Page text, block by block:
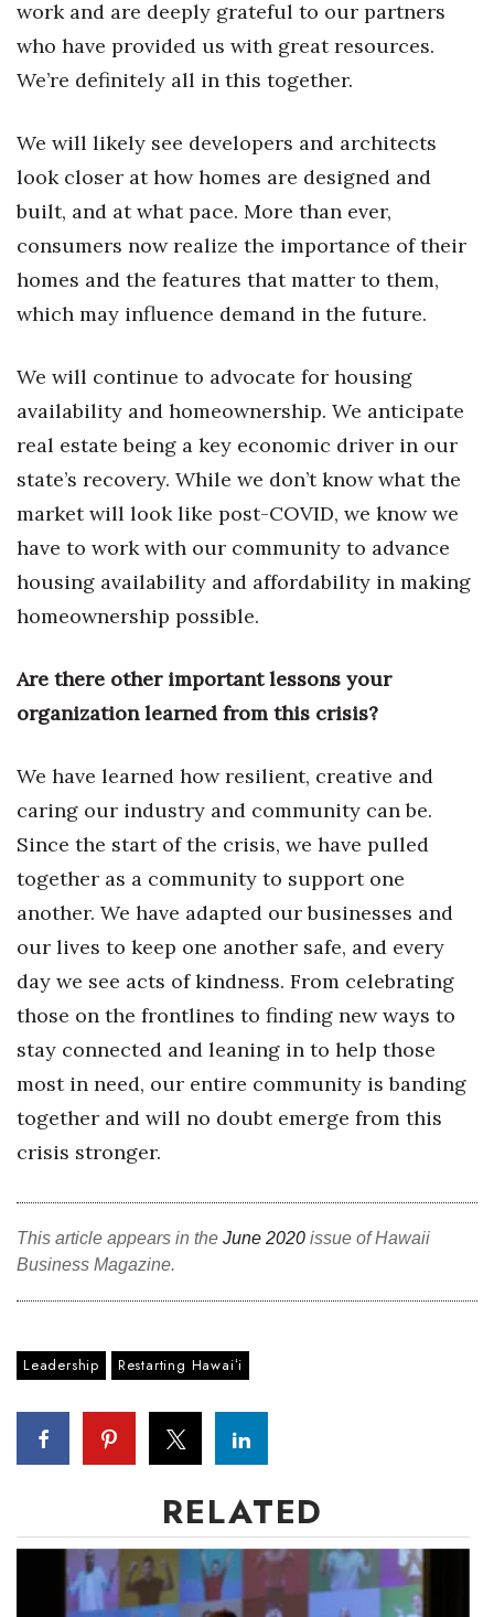
Women Entrepreneurs Conference
20 for the next 20 Reunion
Leadership Conference
Top 250 Celebration 2026
Excellence in Business Awards
Wahine Forum 2026
Money Matters
CEO of the Year
Berkeley Institute for Human
Connection
Lists & Awards
Movers Makers
Awards Store
About
Connect With Us
Daily Newsletter Signup
Where’s I.C.E.?
work and are deeply grateful to our partners
who have provided us with great resources.
We’re definitely all in this together.
We will likely see developers and architects
look closer at how homes are designed and
built, and at what pace. More than ever,
consumers now realize the importance of their
homes and the features that matter to them,
which may influence demand in the future.
We will continue to advocate for housing
availability and homeownership. We anticipate
real estate being a key economic driver in our
state’s recovery. While we don’t know what the
market will look like post-COVID, we know we
have to work with our community to advance
housing availability and affordability in making
homeownership possible.
Are there other important lessons your
organization learned from this crisis?
We have learned how resilient, creative and
caring our industry and community can be.
Since the start of the crisis, we have pulled
together as a community to support one
another. We have adapted our businesses and
our lives to keep one another safe, and every
day we see acts of kindness. From celebrating
those on the frontlines to finding new ways to
stay connected and leaning in to help those
most in need, our entire community is banding
together and will no doubt emerge from this
crisis stronger.
This article appears in the June 2020 issue of Hawaii
Business Magazine.
Leadership Restarting Hawaiʻi
RELATED